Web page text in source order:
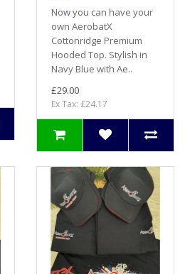
Now you can have your
own AerobatX
Cottonridge Premium
Hooded Top. Stylish in
Navy Blue with Ae..
£29.00
Ex Tax: £24.17